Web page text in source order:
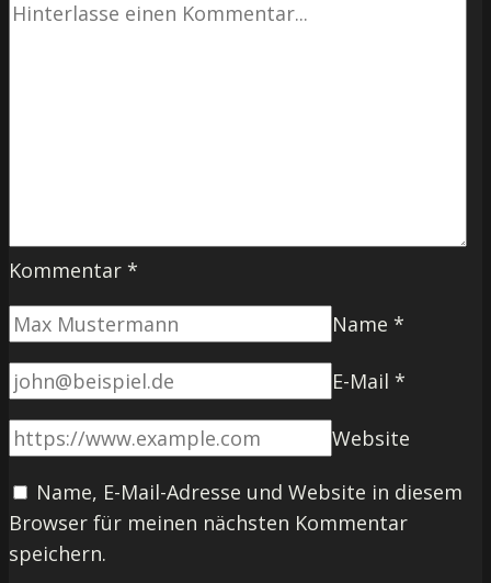
Kommentar *
Name *
E-Mail *
Website
Name, E-Mail-Adresse und Website in diesem
Browser für meinen nächsten Kommentar
speichern.